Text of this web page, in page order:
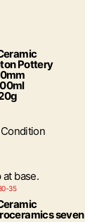
Pottery
Condition
base.
35
seven